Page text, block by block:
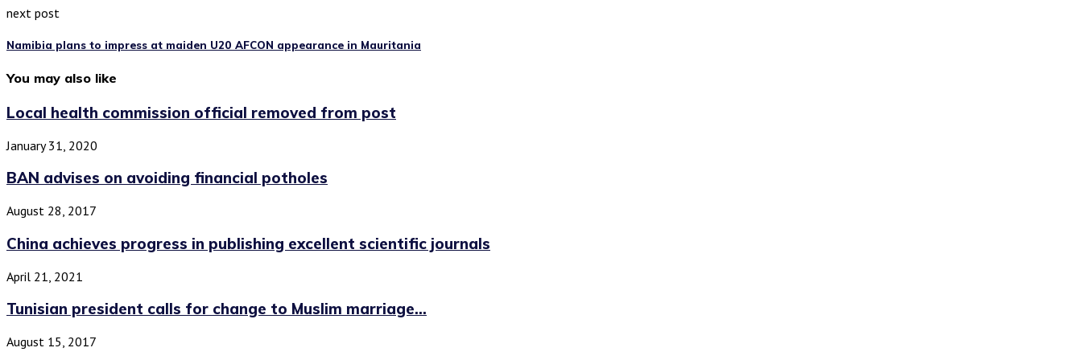
next post
Namibia plans to impress at maiden U20 AFCON appearance in Mauritania
You may also like
Local health commission official removed from post
January 31, 2020
BAN advises on avoiding financial potholes
August 28, 2017
China achieves progress in publishing excellent scientific journals
April 21, 2021
Tunisian president calls for change to Muslim marriage...
August 15, 2017